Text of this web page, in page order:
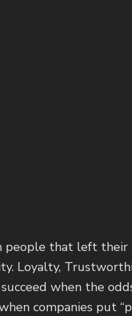
people that left their
Loyalty,
when the
companies put